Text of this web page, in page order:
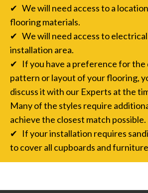
✔ We will need access to a
flooring materials.
✔ We will need access to
installation area.
✔ If you have a preference for the
pattern or layout of your flooring,
discuss it with our Experts at the
Many of the styles require
achieve the closest match possible.
✔ If your installation requires
to cover all cupboards and